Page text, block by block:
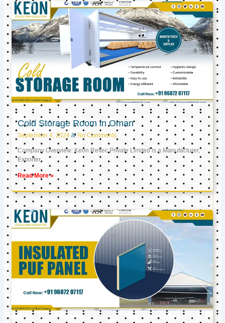
Cold Storage Room in Oman
September 4, 2024 No Comments
Company Overview: Keon Reftec Private Limited is a Manufacturer,
Exporter,
Read More »